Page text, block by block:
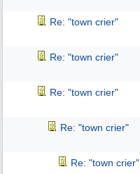
Re: "town crier"
Re: "town crier"
Re: "town crier"
Re: "town crier"
Re: "town crier"